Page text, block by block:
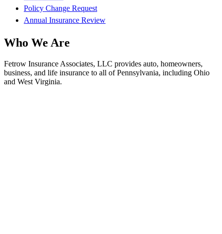
Policy Change Request
Annual Insurance Review
Who We Are
Fetrow Insurance Associates, LLC provides auto, homeowners,
business, and life insurance to all of Pennsylvania, including Ohio
and West Virginia.